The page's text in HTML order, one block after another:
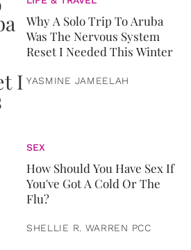
Why A Solo Trip To Aruba
Was The Nervous System
Reset I Needed This Winter
YASMINE JAMEELAH
SEX
How Should You Have Sex If
You've Got A Cold Or The
Flu?
SHELLIE R. WARREN PCC